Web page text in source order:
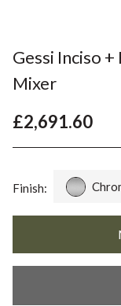
Gessi Inciso
Mixer
£2,691.60
Finish: